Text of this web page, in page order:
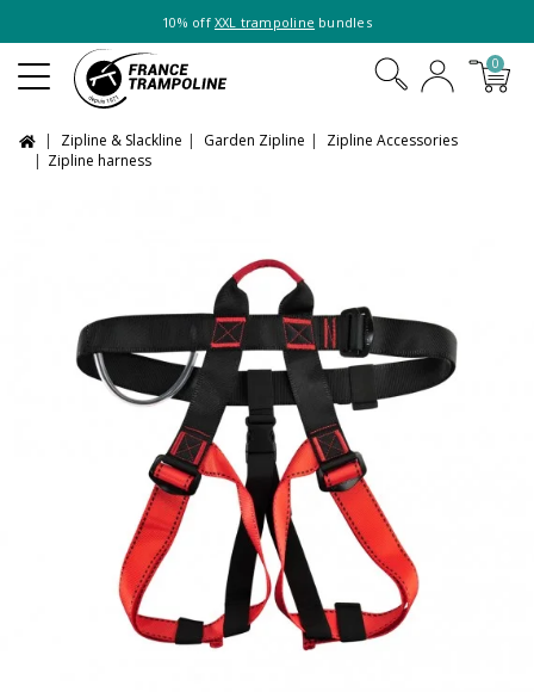
10% off XXL trampoline bundles
0
Zipline & Slackline Garden Zipline
Zipline Accessories
Zipline harness